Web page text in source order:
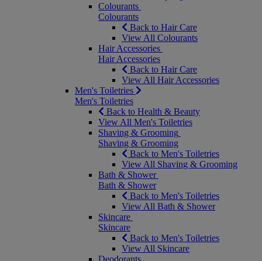
Colourants
Colourants
Back to Hair Care
View All Colourants
Hair Accessories
Hair Accessories
Back to Hair Care
View All Hair Accessories
Men's Toiletries
Men's Toiletries
Back to Health & Beauty
View All Men's Toiletries
Shaving & Grooming
Shaving & Grooming
Back to Men's Toiletries
View All Shaving & Grooming
Bath & Shower
Bath & Shower
Back to Men's Toiletries
View All Bath & Shower
Skincare
Skincare
Back to Men's Toiletries
View All Skincare
Deodorants